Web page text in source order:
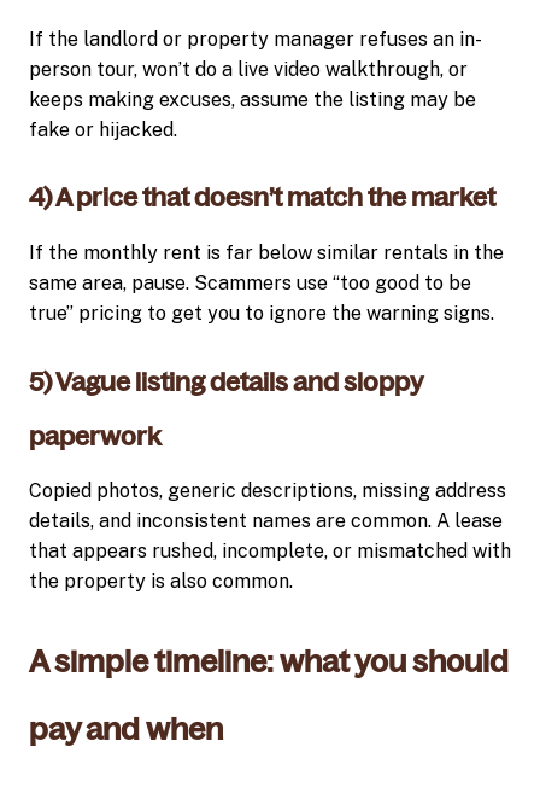
If the landlord or property manager refuses an in-
person tour, won’t do a live video walkthrough, or
keeps making excuses, assume the listing may be
fake or hijacked.
4) A price that doesn’t match the market
If the monthly rent is far below similar rentals in the
same area, pause. Scammers use “too good to be
true” pricing to get you to ignore the warning signs.
5) Vague listing details and sloppy
paperwork
Copied photos, generic descriptions, missing address
details, and inconsistent names are common. A lease
that appears rushed, incomplete, or mismatched with
the property is also common.
A simple timeline: what you should
pay and when